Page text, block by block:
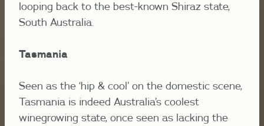
looping back to the best-known Shiraz state,
South Australia.
Tasmania
Seen as the ‘hip & cool’ on the domestic scene,
Tasmania is indeed Australia’s coolest
winegrowing state, once seen as lacking the